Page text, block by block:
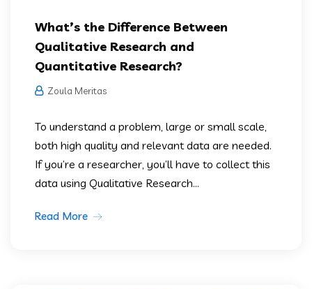
What’s the Difference Between
Qualitative Research and
Quantitative Research?
Zoula Meritas
To understand a problem, large or small scale,
both high quality and relevant data are needed.
If you’re a researcher, you’ll have to collect this
data using Qualitative Research...
Read More